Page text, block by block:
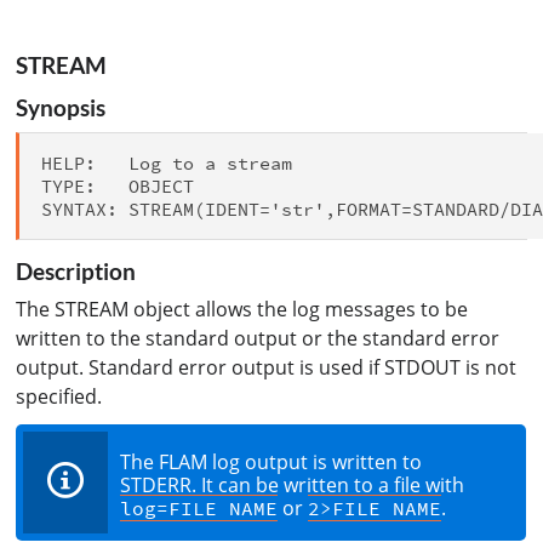
STREAM
Synopsis
HELP:   Log to a stream
TYPE:   OBJECT
Description
The STREAM object allows the log messages to be
written to the standard output or the standard error
output. Standard error output is used if STDOUT is not
specified.
The FLAM log output is written to
STDERR. It can be written to a file with
log=FILE NAME or 2>FILE NAME.